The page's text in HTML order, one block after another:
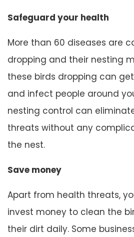
Safeguard your health
More than 60 diseases are
dropping and their nesting
these birds dropping can
and infect people around
nesting control can
threats without any
the nest.
Save money
Apart from health threats,
invest money to clean the
their dirt daily. Some